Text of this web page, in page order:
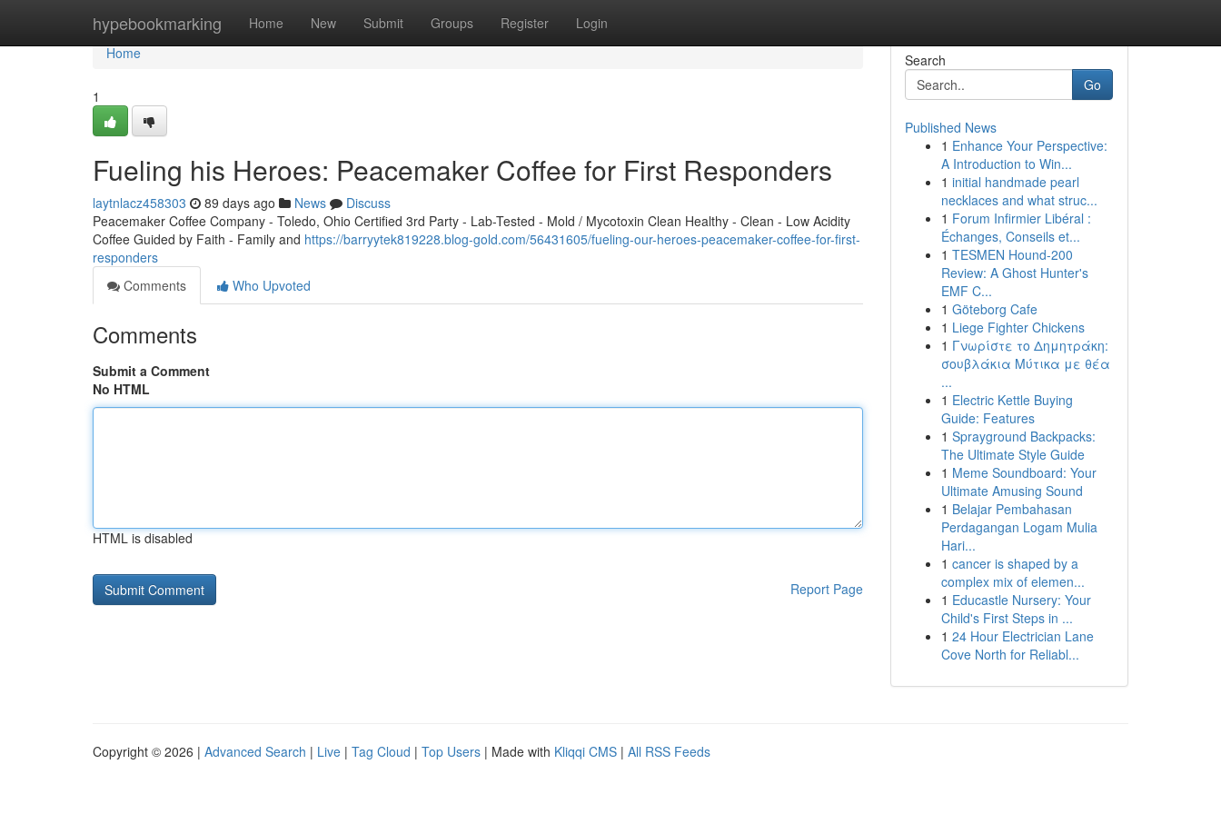
hypebookmarking Home New Submit Groups Register Login
Home
Home
1
Fueling his Heroes: Peacemaker Coffee for First Responders
laytnlacz458303 89 days ago News
Discuss
Peacemaker Coffee Company - Toledo, Ohio Certified 3rd Party - Lab-Tested - Mold / Mycotoxin Clean Healthy - Clean - Low Acidity
Coffee Guided by Faith - Family and https://barryytek819228.blog-gold.com/56431605/fueling-our-heroes-peacemaker-coffee-for-first-
responders
Comments
Who Upvoted
Comments
Submit a Comment
No HTML
HTML is disabled
Report Page
Search
Go
Published News
1 Enhance Your Perspective:
A Introduction to Win...
1 initial handmade pearl
necklaces and what struc...
1 Forum Infirmier Libéral :
Échanges, Conseils et...
1 TESMEN Hound-200
Review: A Ghost Hunter's
EMF C...
1 Göteborg Cafe
1 Liege Fighter Chickens
1 Γνωρίστε το Δημητράκη:
σουβλάκια Μύτικα με θέα
...
1 Electric Kettle Buying
Guide: Features
1 Sprayground Backpacks:
The Ultimate Style Guide
1 Meme Soundboard: Your
Ultimate Amusing Sound
1 Belajar Pembahasan
Perdagangan Logam Mulia
Hari...
1 cancer is shaped by a
complex mix of elemen...
1 Educastle Nursery: Your
Child's First Steps in ...
1 24 Hour Electrician Lane
Cove North for Reliabl...
Copyright © 2026 | Advanced Search | Live | Tag Cloud | Top Users | Made with Kliqqi CMS | All RSS Feeds